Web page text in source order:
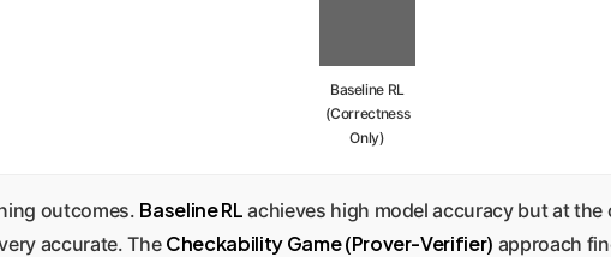
Baseline RL
(Correctness
Only)
outcomes. Baseline RL achieves high model accuracy but at
accurate. The Checkability Game (Prover-Verifier) approach